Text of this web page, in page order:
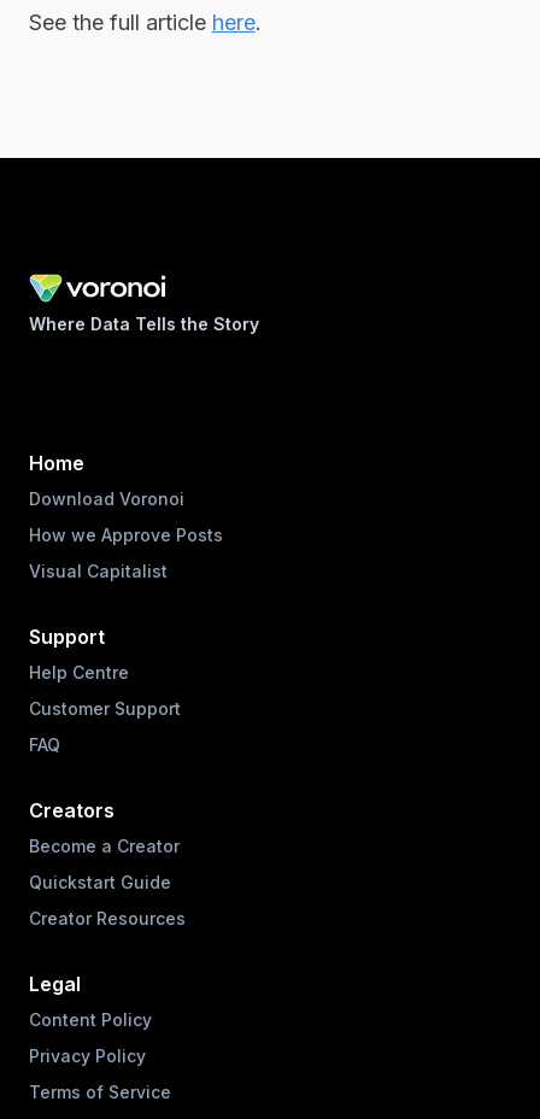
See the full article here.
Where Data Tells the Story
Home
Download Voronoi
How we Approve Posts
Visual Capitalist
Support
Help Centre
Customer Support
FAQ
Creators
Become a Creator
Quickstart Guide
Creator Resources
Legal
Content Policy
Privacy Policy
Terms of Service